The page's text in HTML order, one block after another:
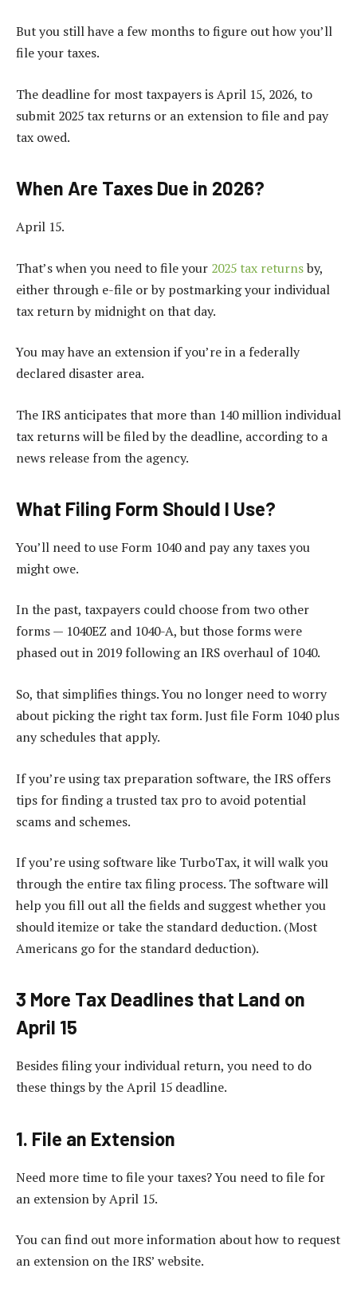
But you still have a few months to figure out how you’ll
file your taxes.
The deadline for most taxpayers is April 15, 2026, to
submit 2025 tax returns or an extension to file and pay
tax owed.
When Are Taxes Due in 2026?
April 15.
That’s when you need to file your 2025 tax returnsby,
either through e-file or by postmarking your individual
tax return by midnight on that day.
You may have an extension if you’re in a federally
declared disaster area.
The IRS anticipates that more than 140 million individual
tax returns will be filed by the deadline, according to a
news release from the agency.
What Filing Form Should I Use?
You’ll need to use Form 1040 and pay any taxes you
might owe.
In the past, taxpayers could choose from two other
forms — 1040EZ and 1040-A, but those forms were
phased out in 2019 following an IRS overhaul of 1040.
So, that simplifies things. You no longer need to worry
about picking the right tax form. Just file Form 1040 plus
any schedules that apply.
If you’re using tax preparation software, the IRS offers
tips for finding a trusted tax pro to avoid potential
scams and schemes.
If you’re using software like TurboTax, it will walk you
through the entire tax filing process. The software will
help you fill out all the fields and suggest whether you
should itemize or take the standard deduction. (Most
Americans go for the standard deduction).
3 More Tax Deadlines that Land on
April 15
Besides filing your individual return, you need to do
these things by the April 15 deadline.
1. File an Extension
Need more time to file your taxes? You need to file for
an extension by April 15.
You can find out more information about how to request
an extension on the IRS’ website.